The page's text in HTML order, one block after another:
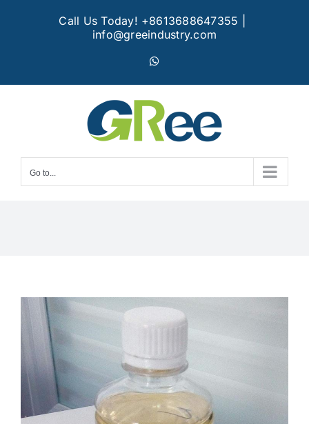
Call Us Today! +8613688647355
info@greeindustry.com
Go to...